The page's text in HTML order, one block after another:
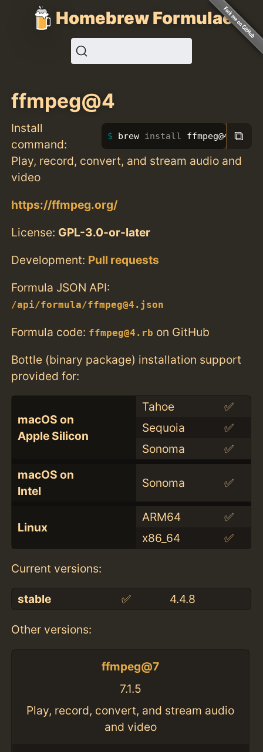
Homebrew Formulae
ffmpeg@4
Install
command:
brew install ffmpeg@4 ⧉
Play, record, convert, and stream audio and
video
https://ffmpeg.org/
License: GPL-3.0-or-later
Development: Pull requests
Formula JSON API:
/api/formula/ffmpeg@4.json
Formula code: ffmpeg@4.rb on GitHub
Bottle (binary package) installation support
provided for:
macOS on
Apple Silicon
Tahoe
✅
Sequoia
✅
Sonoma
✅
macOS on
Intel
Sonoma ✅
Linux
ARM64
✅
x86_64
✅
Current versions:
stable ✅ 4.4.8
Other versions:
ffmpeg@7
7.1.5
Play, record, convert, and stream audio
and video